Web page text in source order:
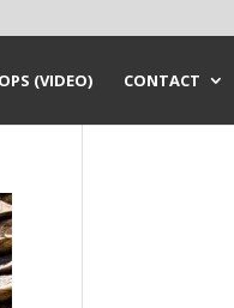
(VIDEO) CONTACT